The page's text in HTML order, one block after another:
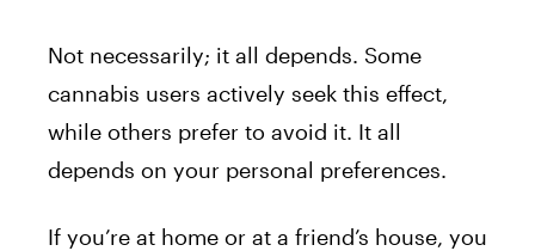
Not necessarily; it all depends. Some
cannabis users actively seek this effect,
while others prefer to avoid it. It all
depends on your personal preferences.
If you’re at home or at a friend’s house, you